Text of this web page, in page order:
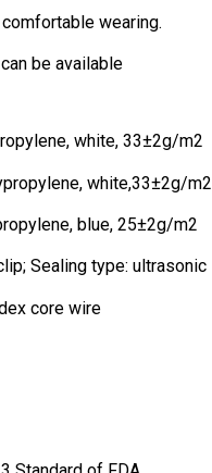
wearing.
be available
white, 33±2g/m2
white,33±2g/m2
blue, 25±2g/m2
Sealing type: ultrasonic
core wire